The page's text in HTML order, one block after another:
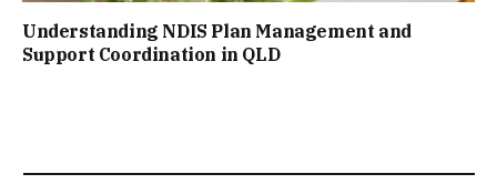
Understanding NDIS Plan Management and
Support Coordination in QLD